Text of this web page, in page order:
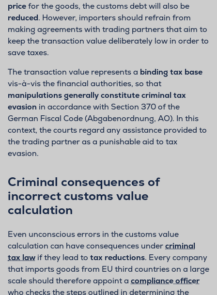
pricefor the goods, the customs debt will also be
reduced. However, importers should refrain from
making agreements with trading partners that aim to
keep the transaction value deliberately low in order to
save taxes.
The transaction value represents a binding tax base
vis-à-vis the financial authorities, so that
manipulations generally constitute criminal tax
evasion in accordance with Section 370 of the
German Fiscal Code (Abgabenordnung, AO). In this
context, the courts regard any assistance provided to
the trading partner as a punishable aid to tax
evasion.
Criminal consequences of
incorrect customs value
calculation
Even unconscious errors in the customs value
calculation can have consequences undercriminal
tax law if they lead to tax reductions. Every company
that imports goods from EU third countries on a large
scale should therefore appoint a compliance officer
who checks the steps outlined in determining the